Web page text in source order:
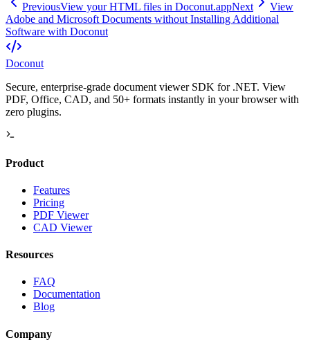
PreviousView your HTML files in Doconut.appNext
View
Adobe and Microsoft Documents without Installing Additional
Software with Doconut
Doconut
Secure, enterprise-grade document viewer SDK for .NET. View
PDF, Office, CAD, and 50+ formats instantly in your browser with
zero plugins.
Product
Features
Pricing
PDF Viewer
CAD Viewer
Resources
FAQ
Documentation
Blog
Company